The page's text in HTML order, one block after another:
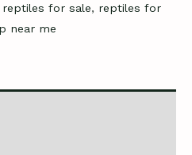
reptiles for sale, reptiles for
near me